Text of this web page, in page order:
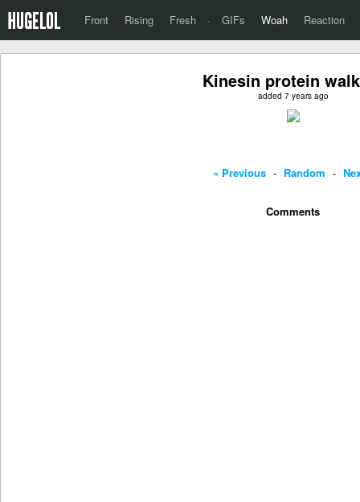
Front Rising Fresh · GIFs Woah Reaction
Kinesin protein
added 7 years ago
« Previous - Random -
Comments